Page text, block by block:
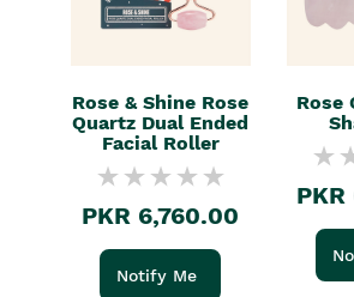
Rose & Shine Rose
Quartz Dual Ended
Facial Roller
PKR 6,760.00
Notify Me
Rose